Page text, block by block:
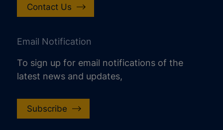
Contact Us
Email Notification
To sign up for email notifications of the
latest news and updates,
Subscribe